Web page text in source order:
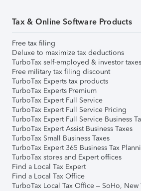
Tax & Online Software Products
Free tax filing
Deluxe to maximize tax deductions
TurboTax self-employed & investor taxes
Free military tax filing discount
TurboTax Experts tax products
TurboTax Experts Premium
TurboTax Expert Full Service
TurboTax Expert Full Service Pricing
TurboTax Expert Full Service Business
TurboTax Expert Assist Business Taxes
TurboTax Small Business Taxes
TurboTax Expert 365 Business Tax
TurboTax stores and Expert offices
Find a Local Tax Expert
Find a Local Tax Office
TurboTax Local Tax Office – SoHo, New